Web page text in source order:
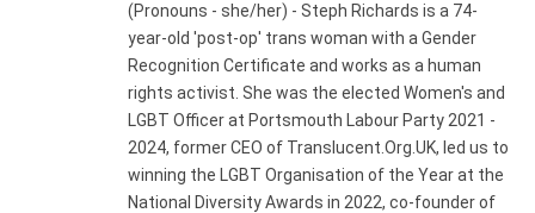
(Pronouns - she/her) - Steph Richards is a 74-
year-old 'post-op' trans woman with a Gender
Recognition Certificate and works as a human
rights activist. She was the elected Women's and
LGBT Officer at Portsmouth Labour Party 2021 -
2024, former CEO of Translucent.Org.UK, led us to
winning the LGBT Organisation of the Year at the
National Diversity Awards in 2022, co-founder of